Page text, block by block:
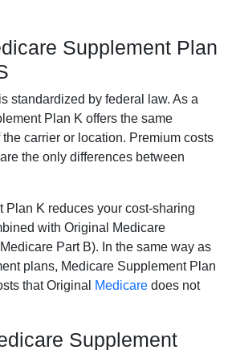
Supplement Plan
standardized by federal law. As a
Plan K offers the same
carrier or location. Premium costs
the only differences between
Plan K reduces your cost-sharing
with Original Medicare
Part B). In the same way as
plans, Medicare Supplement Plan
that Original
Medicare does not
Supplement